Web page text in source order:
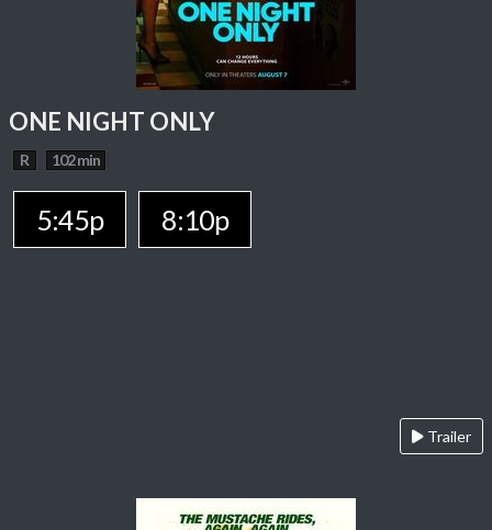
ONE NIGHT ONLY
R 102 min
5:45p 8:10p
Trailer